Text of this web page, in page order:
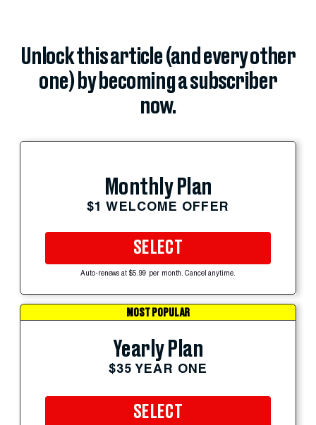
Unlock this article (and every other
one) by becoming a subscriber
now.
Monthly Plan
$1 WELCOME OFFER
SELECT
Auto-renews at $5.99 per month. Cancel anytime.
MOST POPULAR
Yearly Plan
$35 YEAR ONE
SELECT